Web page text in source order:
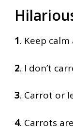
1. Keep
2. I don’t
3. Carrot or
4. Carrots